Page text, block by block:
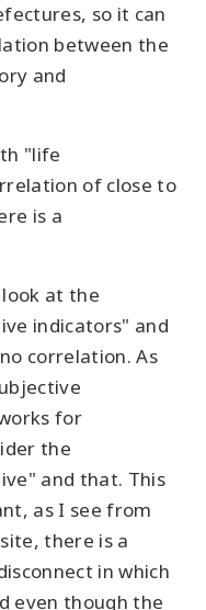
so it can
between the
and
"life
of close to
is a
at the
indicators" and
correlation. As
for
the
and that. This
as I see from
there is a
in which
even though the